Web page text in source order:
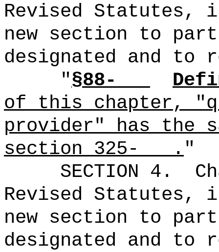
Revised Statutes,
new section to
designated and to
"§88-
of this chapter,
provider" has the
section 325- ."
SECTION 4 .
Revised Statutes,
new section to
designated and to